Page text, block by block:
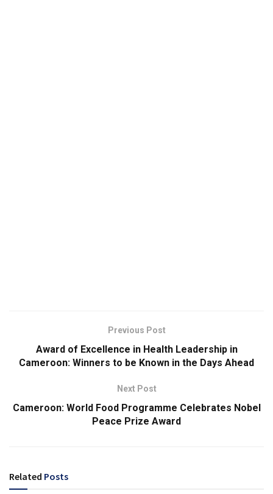
Previous Post
Award of Excellence in Health Leadership in
Cameroon: Winners to be Known in the Days Ahead
Next Post
Cameroon: World Food Programme Celebrates Nobel
Peace Prize Award
Related Posts